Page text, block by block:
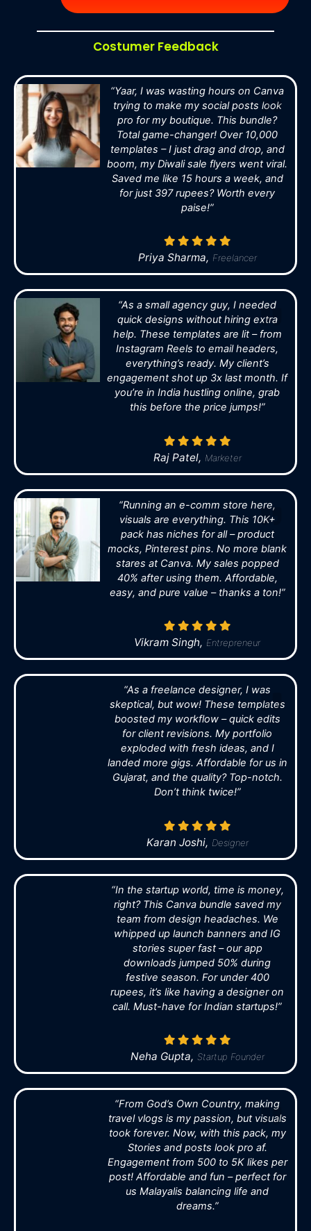
Costumer Feedback
“Yaar, I was wasting hours on Canva
trying to make my social posts look
pro for my boutique. This bundle?
Total game-changer! Over 10,000
templates – I just drag and drop, and
boom, my Diwali sale flyers went viral.
Saved me like 15 hours a week, and
for just 397 rupees? Worth every
paise!”
Priya Sharma, Freelancer
“As a small agency guy, I needed
quick designs without hiring extra
help. These templates are lit – from
Instagram Reels to email headers,
everything’s ready. My client’s
engagement shot up 3x last month. If
you’re in India hustling online, grab
this before the price jumps!”
Raj Patel, Marketer
“Running an e-comm store here,
visuals are everything. This 10K+
pack has niches for all – product
mocks, Pinterest pins. No more blank
stares at Canva. My sales popped
40% after using them. Affordable,
easy, and pure value – thanks a ton!”
Vikram Singh, Entrepreneur
“As a freelance designer, I was
skeptical, but wow! These templates
boosted my workflow – quick edits
for client revisions. My portfolio
exploded with fresh ideas, and I
landed more gigs. Affordable for us in
Gujarat, and the quality? Top-notch.
Don’t think twice!”
Karan Joshi, Designer
“In the startup world, time is money,
right? This Canva bundle saved my
team from design headaches. We
whipped up launch banners and IG
stories super fast – our app
downloads jumped 50% during
festive season. For under 400
rupees, it’s like having a designer on
call. Must-have for Indian startups!”
Neha Gupta, Startup Founder
“From God’s Own Country, making
travel vlogs is my passion, but visuals
took forever. Now, with this pack, my
Stories and posts look pro af.
Engagement from 500 to 5K likes per
post! Affordable and fun – perfect for
us Malayalis balancing life and
dreams.”